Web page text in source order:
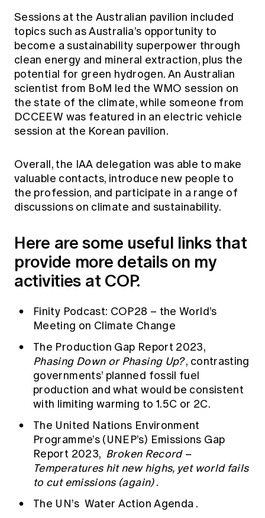
Sessions at the Australian pavilion included
topics such as Australia’s opportunity to
become a sustainability superpower through
clean energy and mineral extraction, plus the
potential for green hydrogen. An Australian
scientist from BoM led the WMO session on
the state of the climate, while someone from
DCCEEW was featured in an electric vehicle
session at the Korean pavilion.
Overall, the IAA delegation was able to make
valuable contacts, introduce new people to
the profession, and participate in a range of
discussions on climate and sustainability.
Here are some useful links that
provide more details on my
activities at COP.
Finity Podcast: COP28 – the World’s
Meeting on Climate Change
The Production Gap Report 2023,
Phasing Down or Phasing Up?, contrasting
governments’ planned fossil fuel
production and what would be consistent
with limiting warming to 1.5C or 2C.
The United Nations Environment
Programme’s (UNEP’s) Emissions Gap
Report 2023, Broken Record –
Temperatures hit new highs, yet world fails
to cut emissions (again).
The UN’s Water Action Agenda .